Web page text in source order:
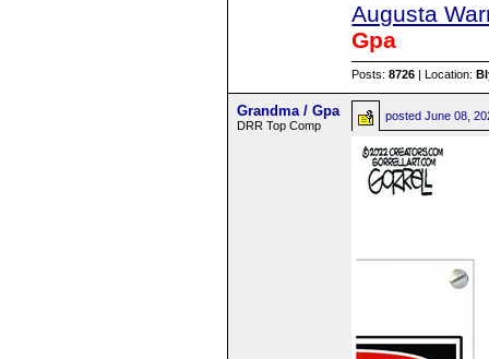
Augusta
Gpa
Posts:8726 | Location:
Grandma / Gpa
DRR Top Comp
postedJune 08,